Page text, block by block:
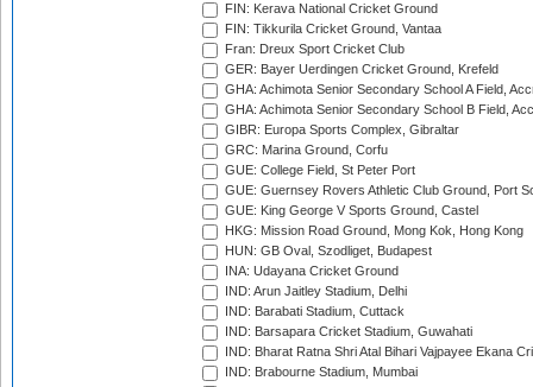
FIN: Kerava National Cricket Ground
FIN: Tikkurila Cricket Ground, Vantaa
Fran: Dreux Sport Cricket Club
GER: Bayer Uerdingen Cricket Ground, Krefeld
GHA: Achimota Senior Secondary School A Field,
GHA: Achimota Senior Secondary School B Field,
GIBR: Europa Sports Complex, Gibraltar
GRC: Marina Ground, Corfu
GUE: College Field, St Peter Port
GUE: Guernsey Rovers Athletic Club Ground, Port
GUE: King George V Sports Ground, Castel
HKG: Mission Road Ground, Mong Kok, Hong Kong
HUN: GB Oval, Szodliget, Budapest
INA: Udayana Cricket Ground
IND: Arun Jaitley Stadium, Delhi
IND: Barabati Stadium, Cuttack
IND: Barsapara Cricket Stadium, Guwahati
IND: Bharat Ratna Shri Atal Bihari Vajpayee Ekana
IND: Brabourne Stadium, Mumbai